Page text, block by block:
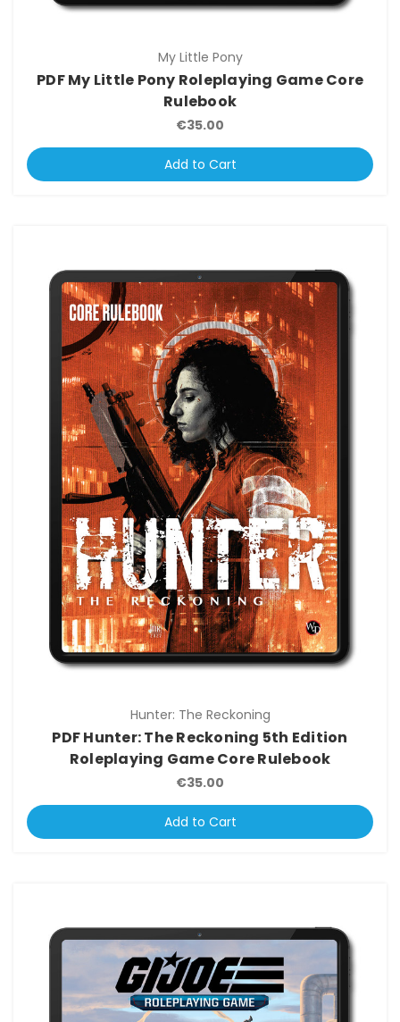
My Little Pony
PDF My Little Pony Roleplaying Game Core
Rulebook
€35.00
Add to Cart
Hunter: The Reckoning
PDF Hunter: The Reckoning 5th Edition
Roleplaying Game Core Rulebook
€35.00
Add to Cart